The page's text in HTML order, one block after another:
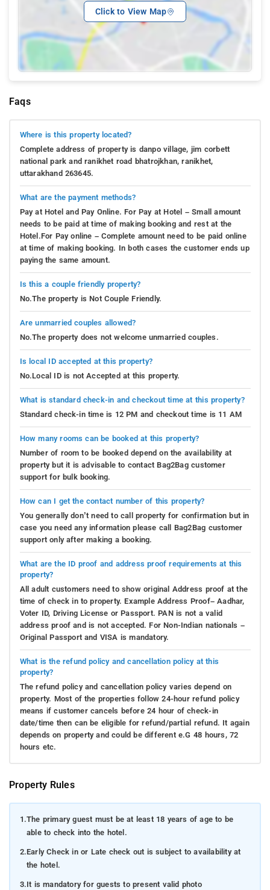
Click to View Map
Faqs
Where is this property located?
Complete address of property is danpo village, jim corbett
national park and ranikhet road bhatrojkhan, ranikhet,
uttarakhand 263645.
What are the payment methods?
Pay at Hotel and Pay Online. For Pay at Hotel – Small amount
needs to be paid at time of making booking and rest at the
Hotel.For Pay online – Complete amount need to be paid online
at time of making booking. In both cases the customer ends up
paying the same amount.
Is this a couple friendly property?
No.The property is Not Couple Friendly.
Are unmarried couples allowed?
No.The property does not welcome unmarried couples.
Is local ID accepted at this property?
No.Local ID is not Accepted at this property.
What is standard check-in and checkout time at this property?
Standard check-in time is 12 PM and checkout time is 11 AM
How many rooms can be booked at this property?
Number of room to be booked depend on the availability at
property but it is advisable to contact Bag2Bag customer
support for bulk booking.
How can I get the contact number of this property?
You generally don’t need to call property for confirmation but in
case you need any information please call Bag2Bag customer
support only after making a booking.
What are the ID proof and address proof requirements at this
property?
All adult customers need to show original Address proof at the
time of check in to property. Example Address Proof– Aadhar,
Voter ID, Driving License or Passport. PAN is not a valid
address proof and is not accepted. For Non-Indian nationals –
Original Passport and VISA is mandatory.
What is the refund policy and cancellation policy at this
property?
The refund policy and cancellation policy varies depend on
property. Most of the properties follow 24-hour refund policy
means if customer cancels before 24 hour of check-in
date/time then can be eligible for refund/partial refund. It again
depends on property and could be different e.G 48 hours, 72
hours etc.
Property Rules
1.The primary guest must be at least 18 years of age to be
able to check into the hotel.
2.Early Check in or Late check out is subject to availability at
the hotel.
3.It is mandatory for guests to present valid photo